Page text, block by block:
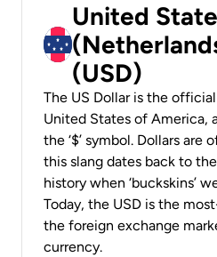
United
(USD)
The US Dollar is the
United States of America,
the ‘$’ symbol. Dollars are
this slang dates back to
history when ‘buckskins’
Today, the USD is the
the foreign exchange
currency.